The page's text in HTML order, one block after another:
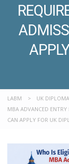
LABM >
UK
MBA ADVANCED
CAN APPLY FOR UK